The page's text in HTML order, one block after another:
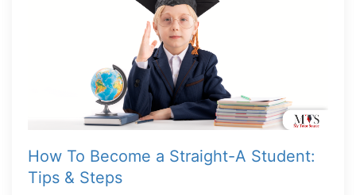
How To Become a Straight-A Student:
Tips & Steps